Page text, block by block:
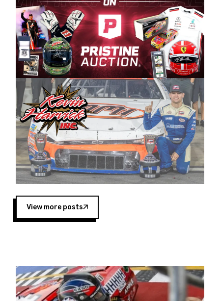
tremendous.” The Spears name has been a
staple of West Coast racing since 1987. Based
in Sylmar, Calif., Spears Manufacturing first
partnered with the CARS Tour West earlier this
year, although its relationship with Harvick, a
native of Bakersfield, Calif., dates to 1995.
Harvick began as a mechanic and later became
a driver for Spears Motorsports, earning
multiple wins and the 1998 Winston West
championship with the team. “We are proud to
extend our title sponsorship of the CARS Tour
West,” said Matt Baker, Vice President of Sales
Operations for Spears Manufacturing Company.
“This is a fitting way for Spears Manufacturing
to support the passion both Wayne and Connie
Spears have had for short-track racing on the
West Coast since the 1980s. This series
showcases premier events and provides an
opportunity for the talented drivers in the West
to reach race fans throughout the country.”
Four races remain on its 2025 schedule before
the season concludes at Kevin Harvick’s Kern
Raceway on Saturday, Nov. 15. All events will be
View more posts